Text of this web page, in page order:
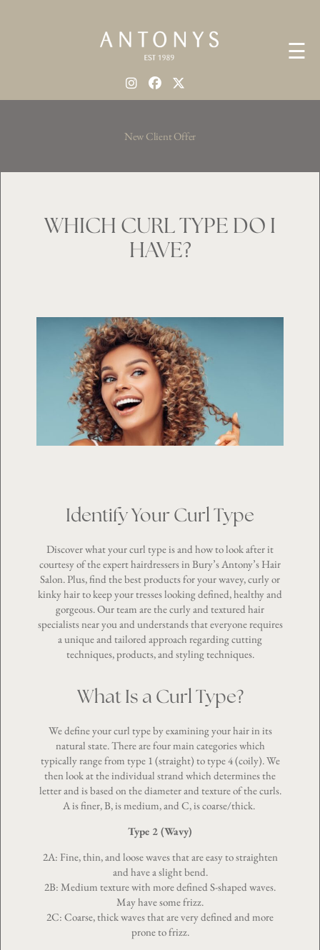
☰
New Client Offer
WHICH CURL TYPE DO I
HAVE?
Identify Your Curl Type
Discover what your curl type is and how to look after it
courtesy of the expert hairdressers in Bury’s Antony’s Hair
Salon. Plus, find the best products for your wavey, curly or
kinky hair to keep your tresses looking defined, healthy and
gorgeous. Our team are thecurly and textured hair
specialistsnear you and understands that everyone requires
a unique and tailored approach regarding cutting
techniques, products, and styling techniques.
What Is a Curl Type?
We define your curl type by examining your hair in its
natural state. There are four main categories which
typically range from type 1 (straight) to type 4 (coily). We
then look at the individual strand which determines the
letter and is based on the diameter and texture of the curls.
A is finer, B, is medium, and C, is coarse/thick.
Type 2 (Wavy)
2A: Fine, thin, and loose waves that are easy to straighten
and have a slight bend.
2B: Medium texture with more defined S-shaped waves.
May have some frizz.
2C: Coarse, thick waves that are very defined and more
prone to frizz.